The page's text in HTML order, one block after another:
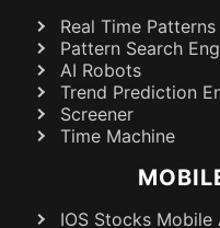
Real Time
Pattern Search
AI Robots
Trend Prediction
Screener
Time Machine
IOS Stocks Mobile